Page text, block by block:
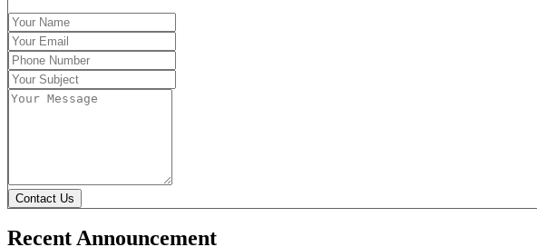
Contact Us
Recent Announcement